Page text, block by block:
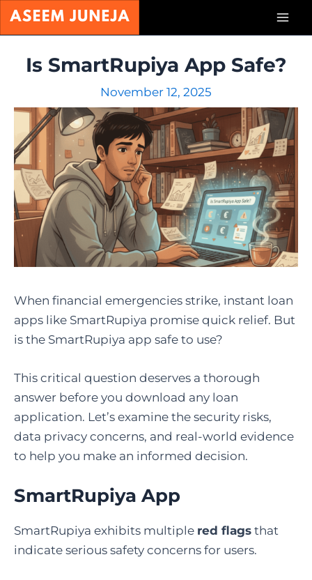
Skip
Is SmartRupiya App Safe?
November 12, 2025
When financial emergencies strike, instant loan
apps like SmartRupiya promise quick relief. But
is the SmartRupiya app safe to use?
This critical question deserves a thorough
answer before you download any loan
application. Let’s examine the security risks,
data privacy concerns, and real-world evidence
to help you make an informed decision.
SmartRupiya App
SmartRupiya exhibits multiple red flags that
indicate serious safety concerns for users.